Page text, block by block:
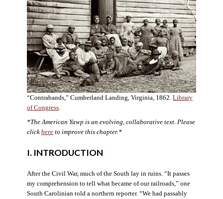
“Contrabands,” Cumberland Landing, Virginia, 1862. Library
of Congress.
*The American Yawp is an evolving, collaborative text. Please
click hereto improve this chapter.*
I. INTRODUCTION
After the Civil War, much of the South lay in ruins. “It passes
my comprehension to tell what became of our railroads,” one
South Carolinian told a northern reporter. “We had passably